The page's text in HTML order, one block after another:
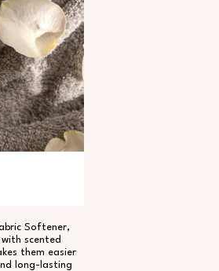
Softener,
scented
them easier
long-lasting